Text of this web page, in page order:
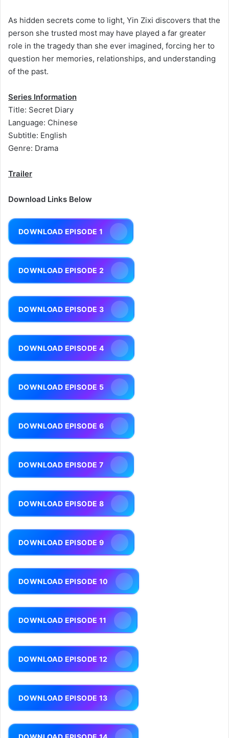
As hidden secrets come to light, Yin Zixi discovers that the
person she trusted most may have played a far greater
role in the tragedy than she ever imagined, forcing her to
question her memories, relationships, and understanding
of the past.
Series Information
Title: Secret Diary
Language: Chinese
Subtitle: English
Genre: Drama
Trailer
Download Links Below
DOWNLOAD EPISODE 1
DOWNLOAD EPISODE 2
DOWNLOAD EPISODE 3
DOWNLOAD EPISODE 4
DOWNLOAD EPISODE 5
DOWNLOAD EPISODE 6
DOWNLOAD EPISODE 7
DOWNLOAD EPISODE 8
DOWNLOAD EPISODE 9
DOWNLOAD EPISODE 10
DOWNLOAD EPISODE 11
DOWNLOAD EPISODE 12
DOWNLOAD EPISODE 13